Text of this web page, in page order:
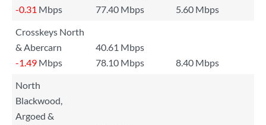
-0.31 Mbps 77.40 Mbps
5.60 Mbps
Crosskeys North
& Abercarn
40.61 Mbps
-1.49 Mbps 78.10 Mbps
8.40 Mbps
North
Blackwood,
Argoed &